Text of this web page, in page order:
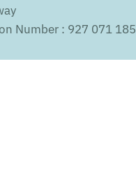
Number : 927 071 185